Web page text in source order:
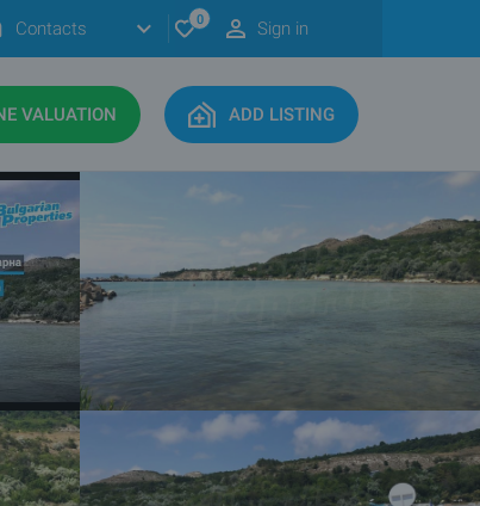
Contacts 0 Sign in
VALUATION ADD LISTING